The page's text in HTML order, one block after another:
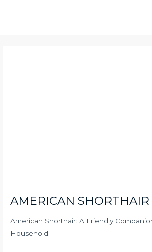
AMERICAN SHORTHAIR
American Shorthair: A Friendly
Household